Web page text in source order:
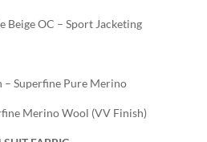
Beige OC – Sport Jacketing
Superfine Pure Merino
Merino Wool (VV Finish)